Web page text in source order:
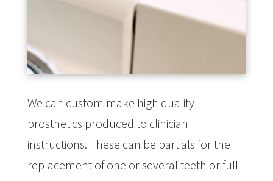
We can custom make high quality
prosthetics produced to clinician
instructions. These can be partials for the
replacement of one or several teeth or full